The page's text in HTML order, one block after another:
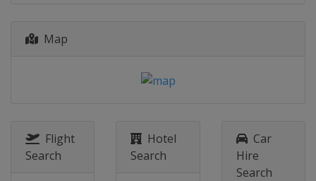
Map
Flight
Search
Hotel
Search
Car
Hire
Search